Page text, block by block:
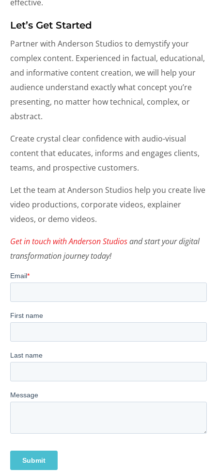
effective.
Let’s Get Started
Partner with Anderson Studios to demystify your
complex content. Experienced in factual, educational,
and informative content creation, we will help your
audience understand exactly what concept you’re
presenting, no matter how technical, complex, or
abstract.
Create crystal clear confidence with audio-visual
content that educates, informs and engages clients,
teams, and prospective customers.
Let the team at Anderson Studios help you create live
video productions, corporate videos, explainer
videos, or demo videos.
Get in touch with Anderson Studiosand start your digital
transformation journey today!